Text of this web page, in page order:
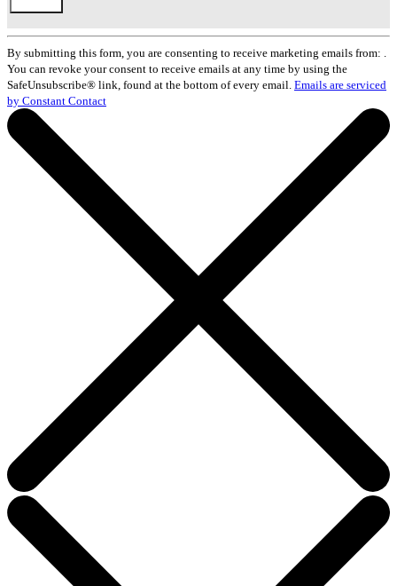
Constant
Contact
Use.
Please
leave
this
field
blank.
By submitting this form, you are consenting to receive marketing emails from: .
You can revoke your consent to receive emails at any time by using the
SafeUnsubscribe® link, found at the bottom of every email. Emails are serviced
by Constant Contact